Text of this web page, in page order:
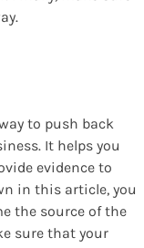
to push back
It helps you
evidence to
in this article, you
the source of the
sure that your